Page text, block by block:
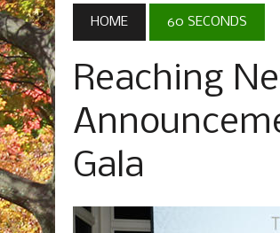
SEPTEMBER 1, 2022 | WELCOME
MAY 21, 2022 | SENIOR EDITOR:
NEW MCDANIEL
HOME 60 SECONDS
Reaching
Gala